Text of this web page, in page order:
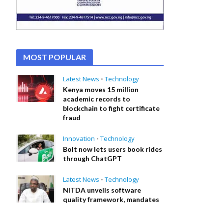
MOST POPULAR
Latest News • Technology
Kenya moves 15 million
academic records to
blockchain to fight certificate
fraud
Innovation • Technology
Bolt now lets users book rides
through ChatGPT
Latest News • Technology
NITDA unveils software
quality framework, mandates